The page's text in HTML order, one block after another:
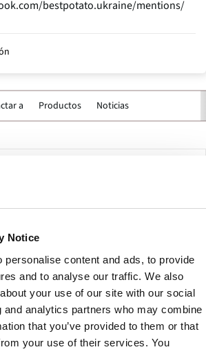
Notice
personalise content and ads, to provide
and to analyse our traffic. We also
your use of our site with our social
and analytics partners who may combine
that you’ve provided to them or that
your use of their services. You
bestpotato.ukraine/mentions/
a Productos Noticias
de la compañía
agricultural company
brand.
on developing and testing varieties
ensuring consistent supply for
industrial needs.
in potato farming, Potato Agro is
processing.